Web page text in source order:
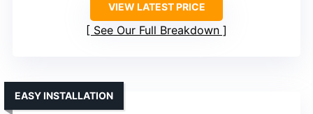
VIEW LATEST PRICE
See Our Full Breakdown
EASY INSTALLATION